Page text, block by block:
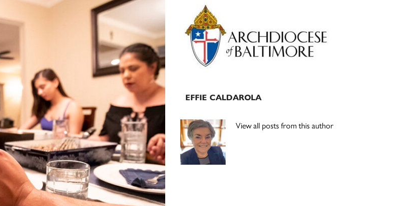
Primary
Sidebar
EFFIE CALDAROLA
View all posts from this author